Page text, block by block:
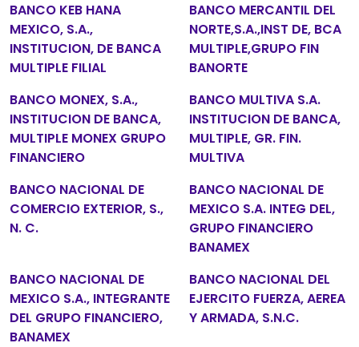
BANCO KEB HANA
MEXICO, S.A.,
INSTITUCION, DE BANCA
MULTIPLE FILIAL
BANCO MERCANTIL DEL
NORTE,S.A.,INST DE, BCA
MULTIPLE,GRUPO FIN
BANORTE
BANCO MONEX, S.A.,
INSTITUCION DE BANCA,
MULTIPLE MONEX GRUPO
FINANCIERO
BANCO MULTIVA S.A.
INSTITUCION DE BANCA,
MULTIPLE, GR. FIN.
MULTIVA
BANCO NACIONAL DE
COMERCIO EXTERIOR, S.,
N. C.
BANCO NACIONAL DE
MEXICO S.A. INTEG DEL,
GRUPO FINANCIERO
BANAMEX
BANCO NACIONAL DE
MEXICO S.A., INTEGRANTE
DEL GRUPO FINANCIERO,
BANAMEX
BANCO NACIONAL DEL
EJERCITO FUERZA, AEREA
Y ARMADA, S.N.C.